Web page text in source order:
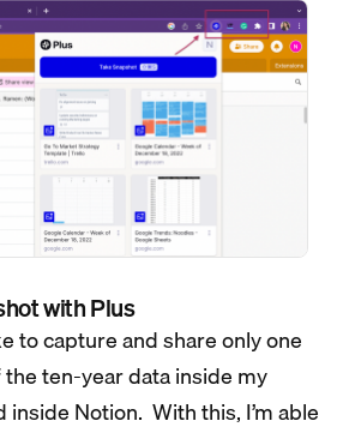
with Plus
to capture and share only one
the ten-year data inside my
Notion. With this, I’m able